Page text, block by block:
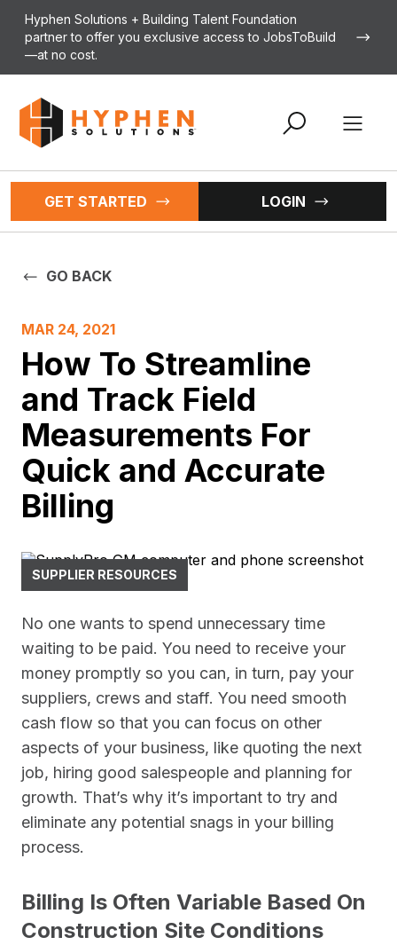
Hyphen Solutions + Building Talent Foundation
partner to offer you exclusive access to JobsToBuild
—at no cost.
Open
GET STARTED LOGIN
GO BACK
MAR 24, 2021
How To Streamline
and Track Field
Measurements For
Quick and Accurate
Billing
SUPPLIER RESOURCES
No one wants to spend unnecessary time
waiting to be paid. You need to receive your
money promptly so you can, in turn, pay your
suppliers, crews and staff. You need smooth
cash flow so that you can focus on other
aspects of your business, like quoting the next
job, hiring good salespeople and planning for
growth. That’s why it’s important to try and
eliminate any potential snags in your billing
process.
Billing Is Often Variable Based On
Construction Site Conditions